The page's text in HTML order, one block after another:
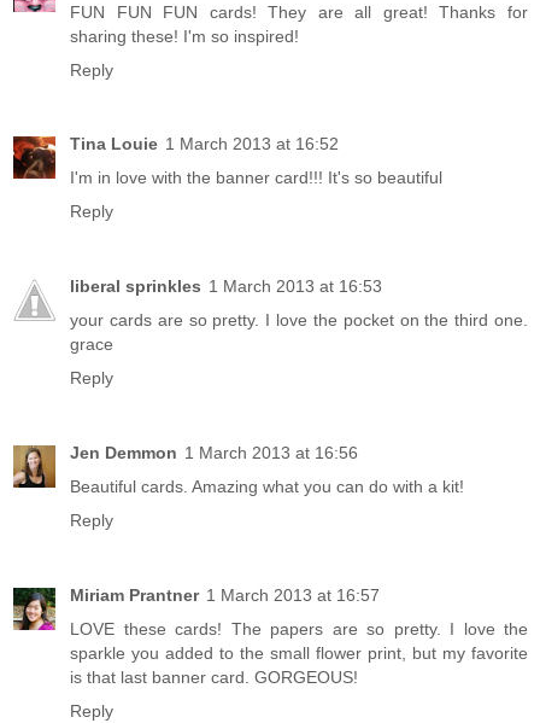
FUN FUN FUN cards! They are all great! Thanks for
sharing these! I'm so inspired!
Reply
Tina Louie 1 March 2013 at 16:52
I'm in love with the banner card!!! It's so beautiful
Reply
liberal sprinkles 1 March 2013 at 16:53
your cards are so pretty. I love the pocket on the third one.
grace
Reply
Jen Demmon 1 March 2013 at 16:56
Beautiful cards. Amazing what you can do with a kit!
Reply
Miriam Prantner 1 March 2013 at 16:57
LOVE these cards! The papers are so pretty. I love the
sparkle you added to the small flower print, but my favorite
is that last banner card. GORGEOUS!
Reply